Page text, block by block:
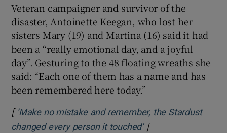
Veteran campaigner and survivor of the
disaster, Antoinette Keegan, who lost her
sisters Mary (19) and Martina (16) said it had
been a “really emotional day, and a joyful
day”. Gesturing to the 48 floating wreaths she
said: “Each one of them has a name and has
been remembered here today.”
[ ‘Make no mistake and remember, the Stardust
changed every person it touched’Opens in new
]